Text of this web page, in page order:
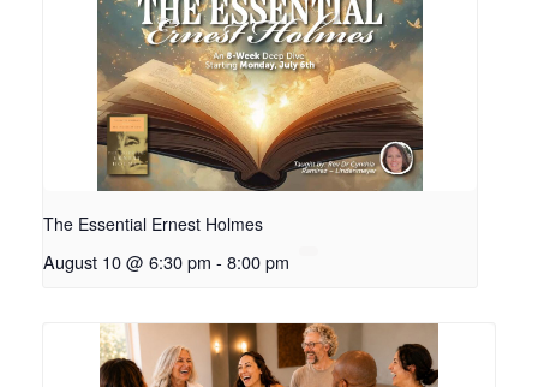
The Essential Ernest Holmes
August 10 @ 6:30 pm - 8:00 pm